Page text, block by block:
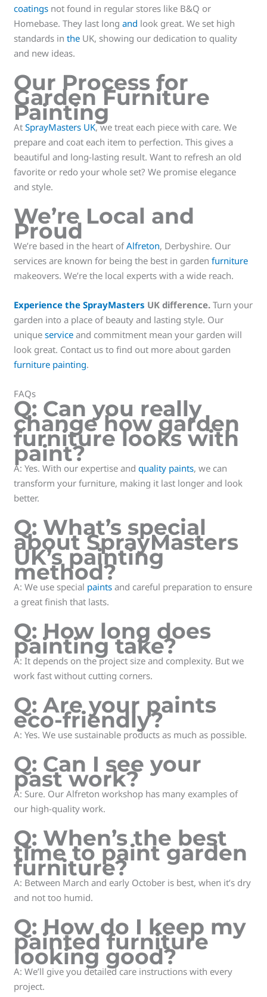
coatings not found in regular stores like B&Q or
Homebase. They last longand look great. We set high
standards inthe UK, showing our dedication to quality
and new ideas.
Our Process for
Garden Furniture
Painting
AtSprayMasters UK, we treat each piece with care. We
prepare and coat each item to perfection. This gives a
beautiful and long-lasting result. Want to refresh an old
favorite or redo your whole set? We promise elegance
and style.
We’re Local and
Proud
We’re based in the heart ofAlfreton, Derbyshire. Our
services are known for being the best in gardenfurniture
makeovers. We’re the local experts with a wide reach.
Experience the SprayMasters UK difference. Turn your
garden into a place of beauty and lasting style. Our
uniqueservice and commitment mean your garden will
look great. Contact us to find out more about garden
furniture painting.
FAQs
Q: Can you really
change how garden
furniture looks with
paint?
A: Yes. With our expertise andquality paints, we can
transform your furniture, making it last longer and look
better.
Q: What’s special
about SprayMasters
UK’s painting
method?
A: We use special paints and careful preparation to ensure
a great finish that lasts.
Q: How long does
painting take?
A: It depends on the project size and complexity. But we
work fast without cutting corners.
Q: Are your paints
eco-friendly?
A: Yes. We use sustainable products as much as possible.
Q: Can I see your
past work?
A: Sure. Our Alfreton workshop has many examples of
our high-quality work.
Q: When’s the best
time to paint garden
furniture?
A: Between March and early October is best, when it’s dry
and not too humid.
Q: How do I keep my
painted furniture
looking good?
A: We’ll give you detailed care instructions with every
project.